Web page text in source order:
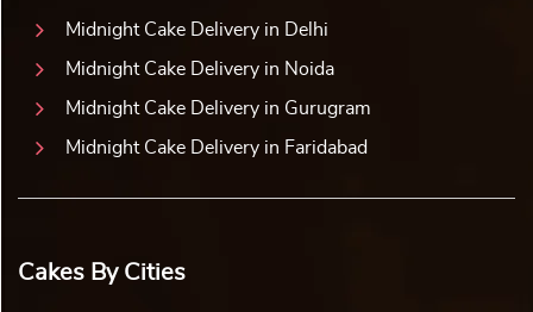
Midnight Cake Delivery in Delhi
Midnight Cake Delivery in Noida
Midnight Cake Delivery in Gurugram
Midnight Cake Delivery in Faridabad
Cakes By Cities